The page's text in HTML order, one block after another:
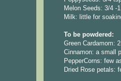
Melon Seeds: 3/4 -
Milk: little for
To be powdered:
Green Cardamom:
Cinnamon: a small
PepperCorns: few
Dried Rose petals: